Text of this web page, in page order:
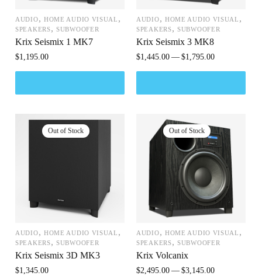
AUDIO, HOME AUDIO VISUAL ,
SPEAKERS,SUBWOOFER
Krix Seismix 1 MK7
$1,195.00
AUDIO, HOME AUDIO VISUAL ,
SPEAKERS,SUBWOOFER
Krix Seismix 3 MK8
$1,445.00 $1,795.00
AUDIO, HOME AUDIO VISUAL ,
SPEAKERS,SUBWOOFER
Krix Seismix 3D MK3
$1,345.00
AUDIO, HOME AUDIO VISUAL ,
SPEAKERS,SUBWOOFER
Krix Volcanix
$2,495.00 $3,145.00